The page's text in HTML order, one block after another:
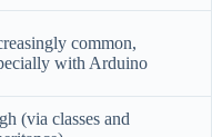
common,
with Arduino
(via classes and